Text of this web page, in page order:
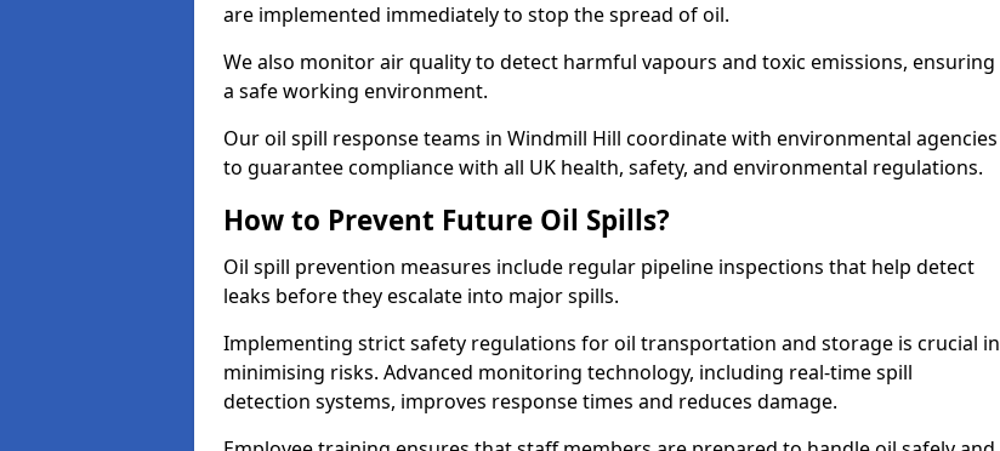
are implemented immediately to stop the spread of oil.
We also monitor air quality to detect harmful vapours and toxic emissions, ensuring
a safe working environment.
Our oil spill response teams in Windmill Hill coordinate with environmental agencies
to guarantee compliance with all UK health, safety, and environmental regulations.
How to Prevent Future Oil Spills?
Oil spill prevention measures include regular pipeline inspections that help detect
leaks before they escalate into major spills.
Implementing strict safety regulations for oil transportation and storage is crucial in
minimising risks. Advanced monitoring technology, including real-time spill
detection systems, improves response times and reduces damage.